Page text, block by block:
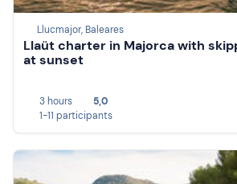
Llucmajor, Baleares
Llaüt charter in Majorca with
at sunset
3 hours
5,0
1-11 participants